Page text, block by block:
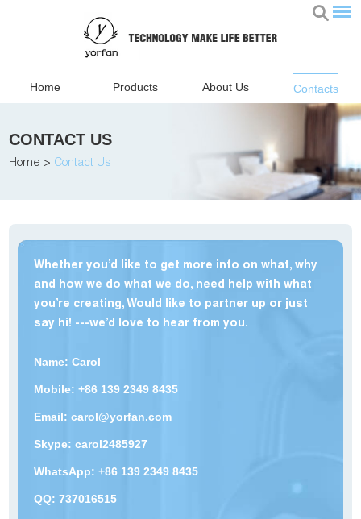
Home Products About Us Contacts
CONTACT US
Home > Contact Us
Whether you’d like to get more info on what, why
and how we do what we do, need help with what
you’re creating, Would like to partner up or just
say hi! ---we’d love to hear from you.
Name: Carol
Mobile: +86 139 2349 8435
Email: carol@yorfan.com
Skype: carol2485927
WhatsApp: +86 139 2349 8435
QQ: 737016515